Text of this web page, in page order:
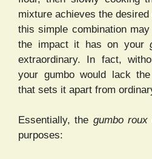
mixture achieves the
this simple combination
the impact it has on your
extraordinary. In fact,
your gumbo would lack
that sets it apart from
Essentially, the gumbo roux
purposes: